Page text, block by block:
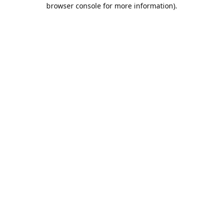
browser console for more information).